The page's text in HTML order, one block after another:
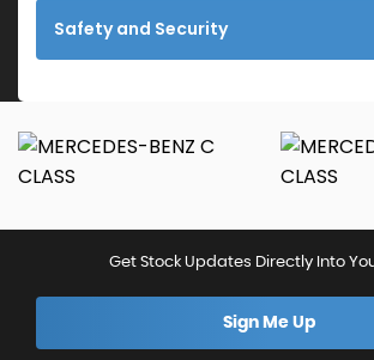
Safety and Security
Get Stock Updates Directly Into
Sign Me Up